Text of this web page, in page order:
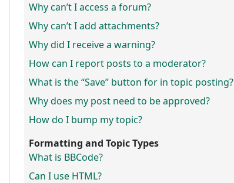
Why can’t I access a forum?
Why can’t I add attachments?
Why did I receive a warning?
How can I report posts to a moderator?
What is the “Save” button for in topic posting?
Why does my post need to be approved?
How do I bump my topic?
Formatting and Topic Types
What is BBCode?
Can I use HTML?